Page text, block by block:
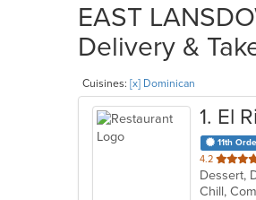
EAST
Delivery &
Cuisines: [x] Dominican
1. El
11th
4.2 out
of
5
Dessert,
Chill,